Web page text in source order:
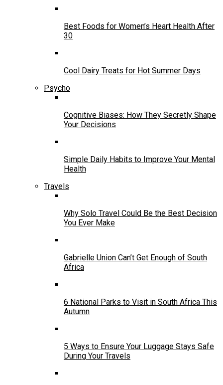
Best Foods for Women’s Heart Health After
30
Cool Dairy Treats for Hot Summer Days
Psycho
Cognitive Biases: How They Secretly Shape
Your Decisions
Simple Daily Habits to Improve Your Mental
Health
Travels
Why Solo Travel Could Be the Best Decision
You Ever Make
Gabrielle Union Can’t Get Enough of South
Africa
6 National Parks to Visit in South Africa This
Autumn
5 Ways to Ensure Your Luggage Stays Safe
During Your Travels